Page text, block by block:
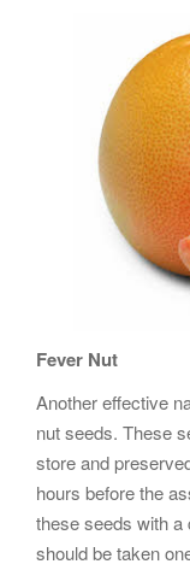
Fever Nut
Another effective
nut seeds. These
store and
hours before the
these seeds with a
should be taken